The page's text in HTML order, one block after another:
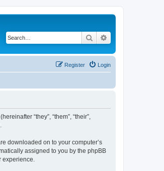
Search
Login
Register
“they”, “them”, “their”,
downloaded on to your computer’s
assigned to you by the phpBB